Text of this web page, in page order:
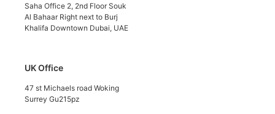
Saha Office 2, 2nd Floor Souk
Al Bahaar Right next to Burj
Khalifa Downtown Dubai, UAE
UK Office
47 st Michaels road Woking
Surrey Gu215pz